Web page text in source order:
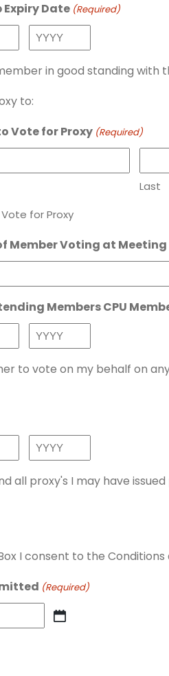
Date (Required)
Year
in good standing with
to:
Vote for Proxy (Required)
Last
for Proxy
Member Voting at Meeting
Members CPU
Year
to vote on my behalf on
Year
all proxy's I may have
I consent to the
(Required)